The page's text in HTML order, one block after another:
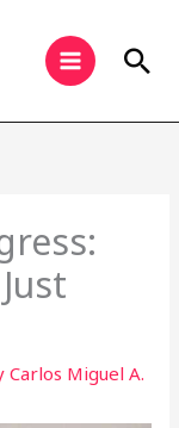
Carlos Miguel A.